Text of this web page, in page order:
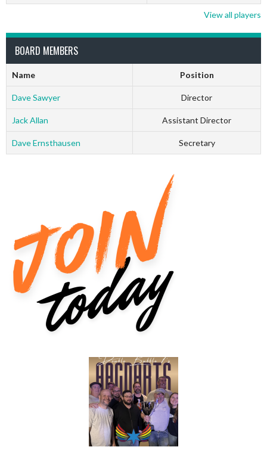
View all players
BOARD MEMBERS
Name Position
Dave Sawyer Director
Jack Allan Assistant Director
Dave Ernsthausen Secretary